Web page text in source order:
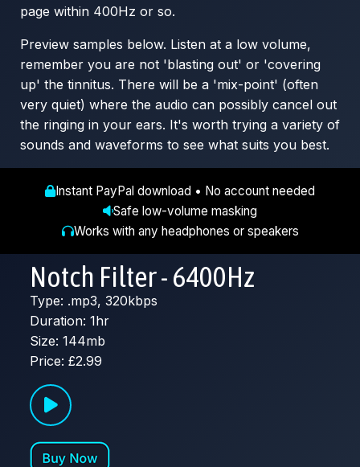
page within 400Hz or so.
Preview samples below. Listen at a low volume,
remember you are not 'blasting out' or 'covering
up' the tinnitus. There will be a 'mix-point' (often
very quiet) where the audio can possibly cancel out
the ringing in your ears. It's worth trying a variety of
sounds and waveforms to see what suits you best.
Instant PayPal download • No account needed
Safe low-volume masking
Works with any headphones or speakers
Notch Filter - 6400Hz
Type: .mp3, 320kbps
Duration: 1hr
Size: 144mb
Price: £2.99